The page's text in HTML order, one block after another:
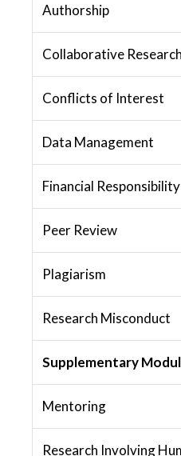
Authorship
Collaborative Research
Conflicts of Interest
Data Management
Financial Responsibility
Peer Review
Plagiarism
Research Misconduct
Supplementary
Mentoring
Research Involving